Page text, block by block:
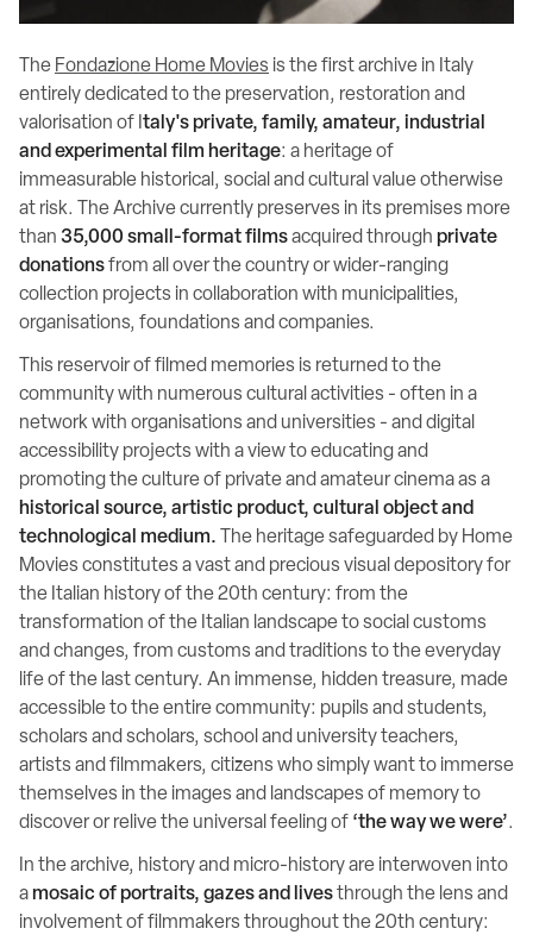
The Fondazione Home Movies is the first archive in Italy
entirely dedicated to the preservation, restoration and
valorisation of I taly's private, family, amateur, industrial
and experimental film heritage: a heritage of
immeasurable historical, social and cultural value otherwise
at risk. The Archive currently preserves in its premises more
than 35,000 small-format filmsacquired through private
donationsfrom all over the country or wider-ranging
collection projects in collaboration with municipalities,
organisations, foundations and companies.
This reservoir of filmed memories is returned to the
community with numerous cultural activities - often in a
network with organisations and universities - and digital
accessibility projects with a view to educating and
promoting the culture of private and amateur cinema as a
historical source, artistic product, cultural object and
technological medium.
The heritage safeguarded by Home
Movies constitutes a vast and precious visual depository for
the Italian history of the 20th century: from the
transformation of the Italian landscape to social customs
and changes, from customs and traditions to the everyday
life of the last century. An immense, hidden treasure, made
accessible to the entire community: pupils and students,
scholars and scholars, school and university teachers,
artists and filmmakers, citizens who simply want to immerse
themselves in the images and landscapes of memory to
discover or relive the universal feeling of ‘the way we were’.
In the archive, history and micro-history are interwoven into
amosaic of portraits, gazes and livesthrough the lens and
involvement of filmmakers throughout the 20th century: